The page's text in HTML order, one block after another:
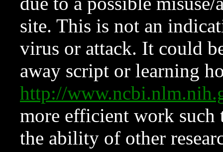
site. This is not an
virus or attack. It could
away script or learning
http://
more efficient work such
the ability of other